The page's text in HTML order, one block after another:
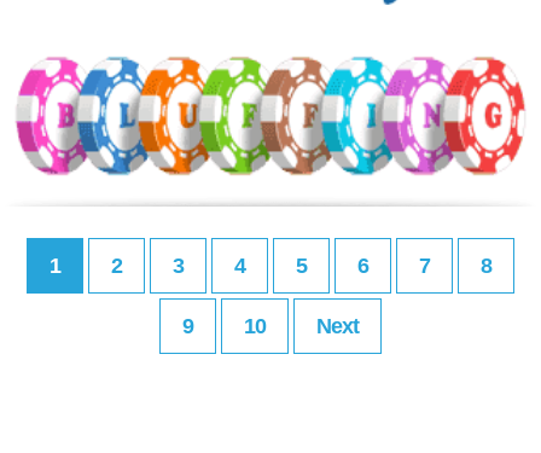
1 2 3 4 5 6 7 8
9 10 Next